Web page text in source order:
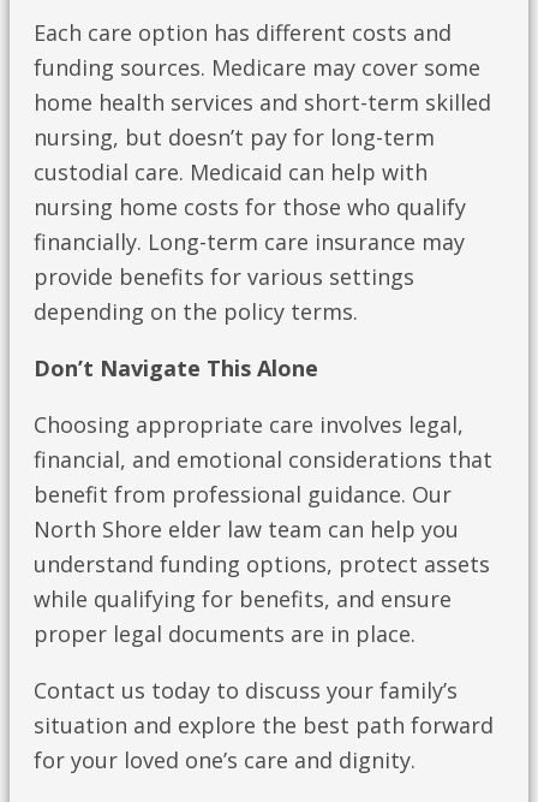
Each care option has different costs and
funding sources. Medicare may cover some
home health services and short-term skilled
nursing, but doesn’t pay for long-term
custodial care. Medicaid can help with
nursing home costs for those who qualify
financially. Long-term care insurance may
provide benefits for various settings
depending on the policy terms.
Don’t Navigate This Alone
Choosing appropriate care involves legal,
financial, and emotional considerations that
benefit from professional guidance. Our
North Shore elder law team can help you
understand funding options, protect assets
while qualifying for benefits, and ensure
proper legal documents are in place.
Contact us today to discuss your family’s
situation and explore the best path forward
for your loved one’s care and dignity.